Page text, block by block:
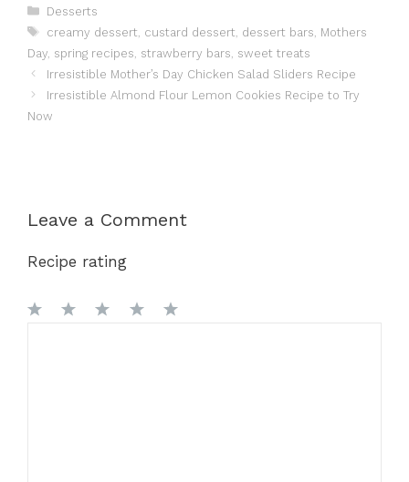
Categories
Desserts
Tags
creamy dessert custard dessert dessert bars Mothers
Day spring recipes strawberry bars sweet treats
Irresistible Mother’s Day Chicken Salad Sliders Recipe
Irresistible Almond Flour Lemon Cookies Recipe to Try
Now
Leave a Comment
Recipe rating